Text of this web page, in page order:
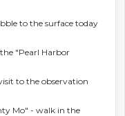
to the surface today
"Pearl Harbor
to the observation
Mo" - walk in the